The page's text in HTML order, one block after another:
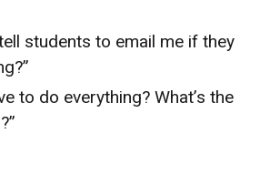
students to email me if they
to do everything? What’s the